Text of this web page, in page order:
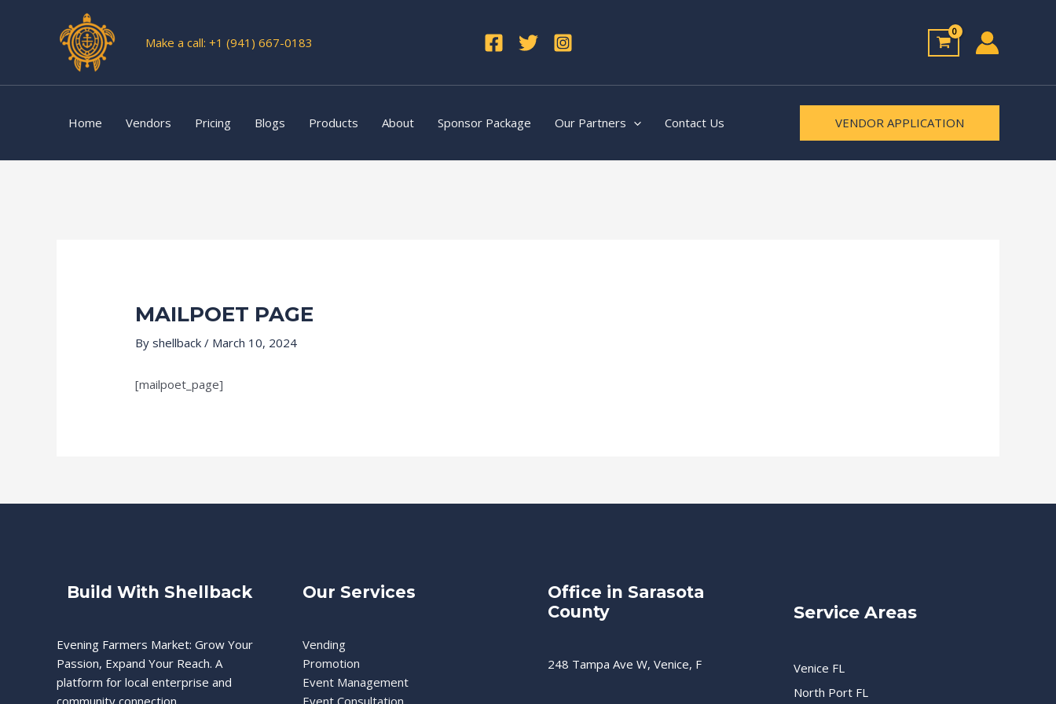
Make a call: +1 (941) 667-0183
Home Vendors Pricing Blogs Products About Sponsor Package Our Partners Contact Us VENDOR APPLICATION
MAILPOET PAGE
Byshellback/ March 10, 2024
[mailpoet_page]
Build With Shellback
Evening Farmers Market: Grow Your
Passion, Expand Your Reach. A
platform for local enterprise and
Our Services
Vending
Promotion
Event Management
Office in Sarasota
County
248 Tampa Ave W, Venice, F
Service Areas
Venice FL
North Port FL